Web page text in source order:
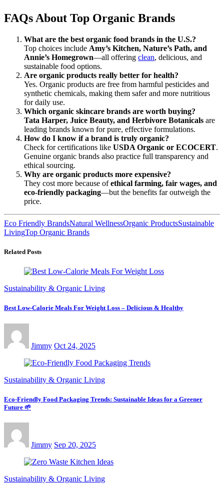
FAQs About Top Organic Brands
What are the best organic food brands in the U.S.?
Top choices include Amy’s Kitchen, Nature’s Path, and
Annie’s Homegrown—all offering clean, delicious, and
sustainable food options.
Are organic products really better for health?
Yes. Organic products are free from harmful pesticides and
synthetic chemicals, making them safer and more nutritious
for daily use.
Which organic skincare brands are worth buying?
Tata Harper, Juice Beauty, and Herbivore Botanicals are
leading brands known for pure, effective formulations.
How do I know if a brand is truly organic?
Check for certifications like USDA Organic or ECOCERT.
Genuine organic brands also practice full transparency and
ethical sourcing.
Why are organic products more expensive?
They cost more because ofethical farming, fair wages, and
eco-friendly packaging—but the benefits far outweigh the
price.
Eco Friendly BrandsNatural WellnessOrganic ProductsSustainable
LivingTop Organic Brands
Related Posts
Sustainability & Organic Living
Best Low-Calorie Meals For Weight Loss – Delicious & Healthy
Jimmy Oct 24, 2025
Sustainability & Organic Living
Eco-Friendly Food Packaging Trends: Sustainable Ideas for a Greener
Future 🌱
Jimmy Sep 20, 2025
Sustainability & Organic Living